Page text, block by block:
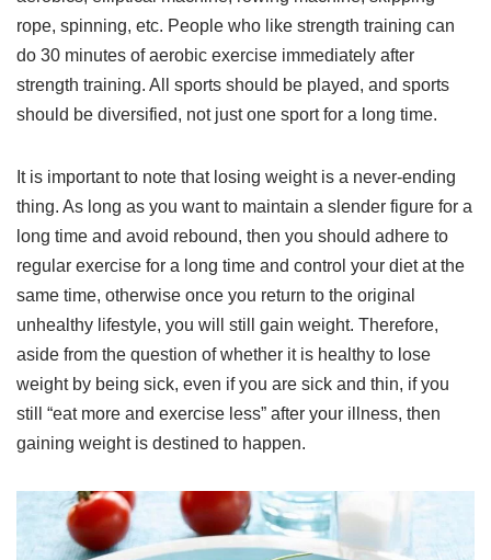
rope, spinning, etc. People who like strength training can
do 30 minutes of aerobic exercise immediately after
strength training. All sports should be played, and sports
should be diversified, not just one sport for a long time.
It is important to note that losing weight is a never-ending
thing. As long as you want to maintain a slender figure for a
long time and avoid rebound, then you should adhere to
regular exercise for a long time and control your diet at the
same time, otherwise once you return to the original
unhealthy lifestyle, you will still gain weight. Therefore,
aside from the question of whether it is healthy to lose
weight by being sick, even if you are sick and thin, if you
still “eat more and exercise less” after your illness, then
gaining weight is destined to happen.